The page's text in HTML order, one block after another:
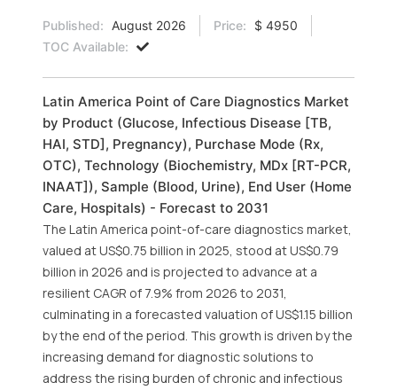
Published: August 2026 Price:
$ 4950
TOC Available:
Latin America Point of Care Diagnostics Market
by Product (Glucose, Infectious Disease [TB,
HAI, STD], Pregnancy), Purchase Mode (Rx,
OTC), Technology (Biochemistry, MDx [RT-PCR,
INAAT]), Sample (Blood, Urine), End User (Home
Care, Hospitals) - Forecast to 2031
The Latin America point-of-care diagnostics market,
valued at US$0.75 billion in 2025, stood at US$0.79
billion in 2026 and is projected to advance at a
resilient CAGR of 7.9% from 2026 to 2031,
culminating in a forecasted valuation of US$1.15 billion
by the end of the period. This growth is driven by the
increasing demand for diagnostic solutions to
address the rising burden of chronic and infectious